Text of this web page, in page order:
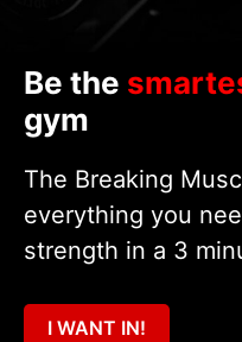
Be the
gym
The Breaking
everything you
strength in a 3
I WANT IN!